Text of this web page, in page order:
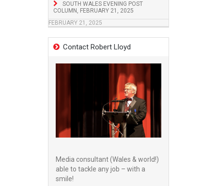
SOUTH WALES EVENING POST
COLUMN, FEBRUARY 21, 2025
FEBRUARY 21, 2025
Contact Robert Lloyd
Media consultant (Wales & world!)
able to tackle any job – with a
smile!